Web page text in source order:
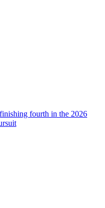
fourth in the 2026